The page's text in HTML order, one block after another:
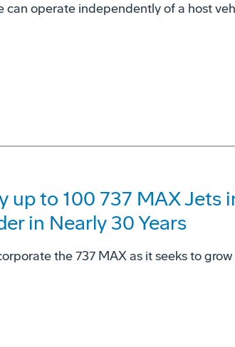
can operate independently of a host
up to 100 737 MAX Jets
in Nearly 30 Years
the 737 MAX as it seeks to